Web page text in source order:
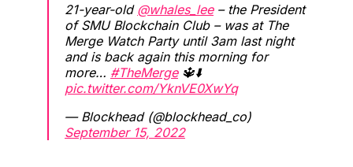
21-year-old @whales_lee– the President
of SMU Blockchain Club – was at The
Merge Watch Party until 3am last night
and is back again this morning for
more… #TheMerge🔱⬇️
pic.twitter.com/YknVE0XwYq
— Blockhead (@blockhead_co)
September 15, 2022